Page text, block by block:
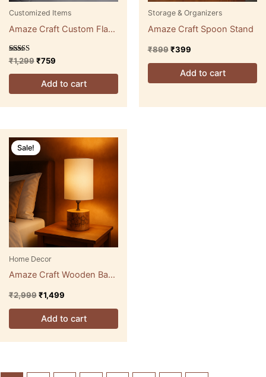
Customized Items
Amaze Craft Custom Flask
Series 2
Rated
5.00
out of 5
₹1,299 ₹759
Add to cart
Storage & Organizers
Amaze Craft Spoon Stand
₹899 ₹399
Add to cart
Sale!
Home Decor
Amaze Craft Wooden Base
₹2,999
price
was:
₹2,999.
₹1,499
price
Add to cart